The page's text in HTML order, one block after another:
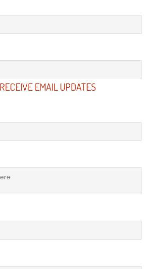
Repair Services
Rebuild Services
Services
Repair Maintenance
Repair Services
EMAIL UPDATES